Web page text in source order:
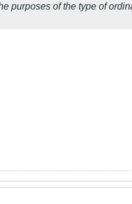
purposes of the type of